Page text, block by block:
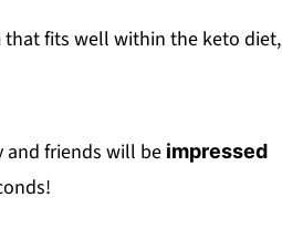
that fits well within the keto diet,
and friends will be impressed